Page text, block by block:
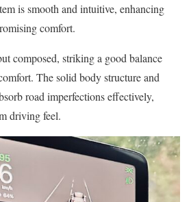
is smooth and intuitive, enhancing
comfort.
composed, striking a good balance
The solid body structure and
road imperfections effectively,
driving feel.